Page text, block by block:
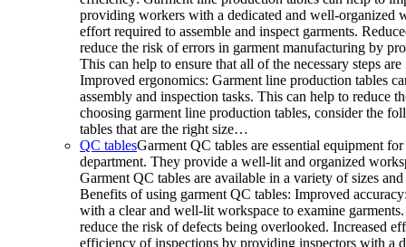
providing workers with a dedicated and well-organized
effort required to assemble and inspect garments.
reduce the risk of errors in garment manufacturing by
This can help to ensure that all of the necessary steps
Improved ergonomics: Garment line production tables
assembly and inspection tasks. This can help to reduce
choosing garment line production tables, consider the
tables that are the right size…
QC tablesGarment QC tables are essential equipment
department. They provide a well-lit and organized
Garment QC tables are available in a variety of sizes
Benefits of using garment QC tables: Improved
with a clear and well-lit workspace to examine
reduce the risk of defects being overlooked. Increased
efficiency of inspections by providing inspectors with a